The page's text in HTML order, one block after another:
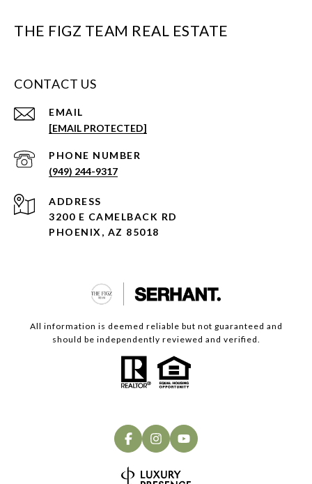
THE FIGZ TEAM REAL ESTATE
CONTACT US
EMAIL
[EMAIL PROTECTED]
PHONE NUMBER
(949) 244-9317
ADDRESS
3200 E CAMELBACK RD
PHOENIX, AZ 85018
All information is deemed reliable but not guaranteed and
should be independently reviewed and verified.